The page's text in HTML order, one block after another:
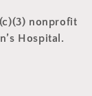
nonprofit
Hospital.